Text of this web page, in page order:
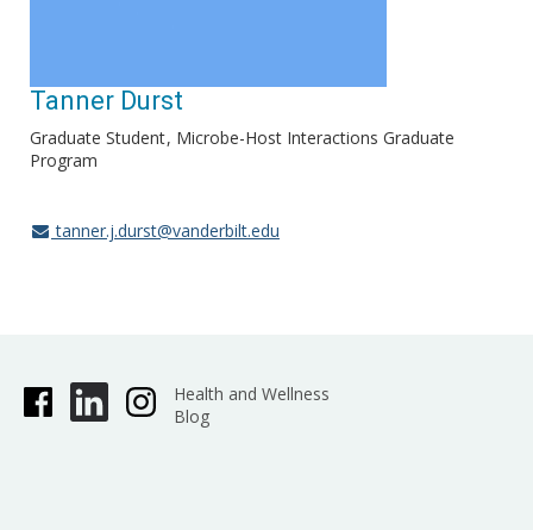
Tanner Durst
Graduate Student Microbe-Host Interactions Graduate
Program
tanner.j.durst@vanderbilt.edu
Health and Wellness
Blog